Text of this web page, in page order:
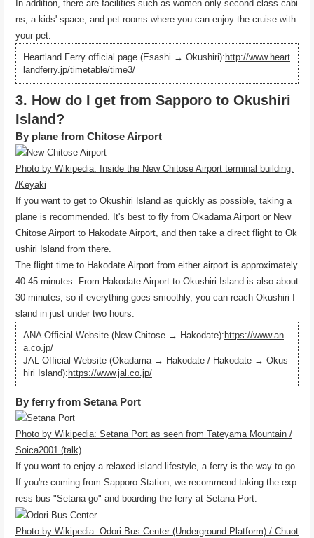
In addition, there are facilities such as women-only second-class cabi
ns, a kids' space, and pet rooms where you can enjoy the cruise with
your pet.
Heartland Ferry official page (Esashi → Okushiri): http://www.heart
landferry.jp/timetable/time3/
3. How do I get from Sapporo to Okushiri
Island?
By plane from Chitose Airport
Photo by Wikipedia: Inside the New Chitose Airport terminal building.
/Keyaki
If you want to get to Okushiri Island as quickly as possible, taking a
plane is recommended. It's best to fly from Okadama Airport or New
Chitose Airport to Hakodate Airport, and then take a direct flight to Ok
ushiri Island from there.
The flight time to Hakodate Airport from either airport is approximately
40-45 minutes. From Hakodate Airport to Okushiri Island is also about
30 minutes, so if everything goes smoothly, you can reach Okushiri I
sland in just under two hours.
ANA Official Website (New Chitose → Hakodate): https://www.an
a.co.jp/
JAL Official Website (Okadama → Hakodate / Hakodate → Okus
hiri Island): https://www.jal.co.jp/
By ferry from Setana Port
Photo by Wikipedia: Setana Port as seen from Tateyama Mountain /
Soica2001 (talk)
If you want to enjoy a relaxed island lifestyle, a ferry is the way to go.
If you're coming from Sapporo Station, we recommend taking the exp
ress bus "Setana-go" and boarding the ferry at Setana Port.
Photo by Wikipedia: Odori Bus Center (Underground Platform) / Chuot